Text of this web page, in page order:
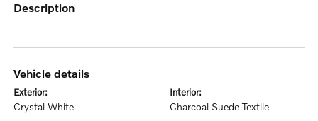
description
vehicle details
exterior:
Crystal White
interior:
Charcoal Suede Textile